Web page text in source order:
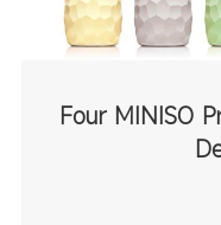
Four MINISO